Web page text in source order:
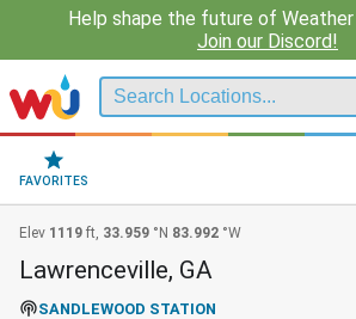
Help shape the future of Weather
Join our Discord!
FAVORITES
Elev 1119 ft, 33.959 °N 83.992 °W
Lawrenceville, GA
SANDLEWOOD STATION